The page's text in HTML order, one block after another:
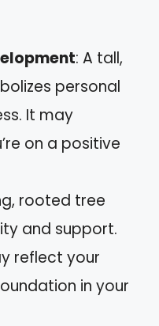
: A tall,
personal
It may
on a positive
rooted tree
and support.
reflect your
in your